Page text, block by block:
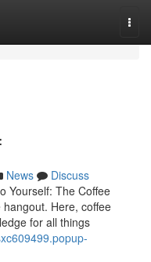
News
Discuss
Yourself: The Coffee
Here, coffee
for all things